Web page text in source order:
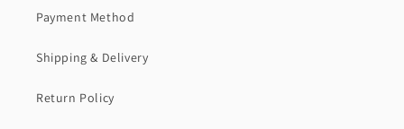
Payment Method
Shipping & Delivery
Return Policy